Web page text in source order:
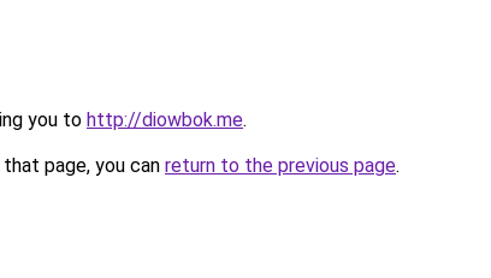
you to http://diowbok.me.
page, you can return to the previous page.